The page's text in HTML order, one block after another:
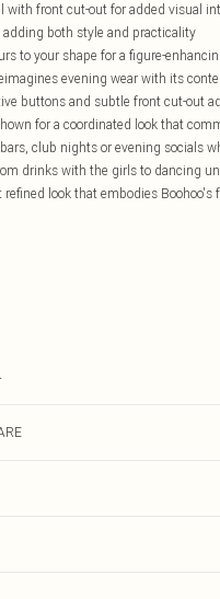
with front cut-out for added visual
both style and practicality
to your shape for a figure-
evening wear with its
buttons and subtle front cut-out
for a coordinated look that
club nights or evening socials
drinks with the girls to dancing
look that embodies Boohoo's